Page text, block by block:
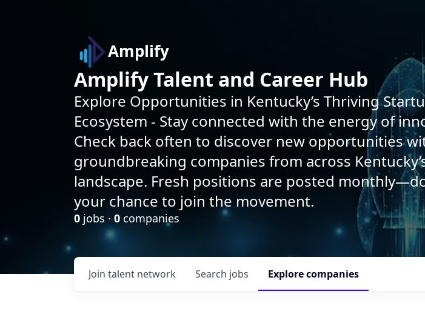
Amplify
Amplify Talent and Career Hub
Explore Opportunities in Kentucky’s Thriving
Ecosystem - Stay connected with the energy of
Check back often to discover new opportunities
groundbreaking companies from across
landscape. Fresh positions are posted
your chance to join the movement.
0 jobs · 0 companies
Search jobs Explorecompanies
Join talent network